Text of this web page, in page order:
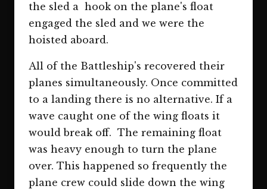
the sled a hook on the plane's float
engaged the sled and we were the
hoisted aboard.
All of the Battleship's recovered their
planes simultaneously. Once committed
to a landing there is no alternative. If a
wave caught one of the wing floats it
would break off. The remaining float
was heavy enough to turn the plane
over. This happened so frequently the
plane crew could slide down the wing